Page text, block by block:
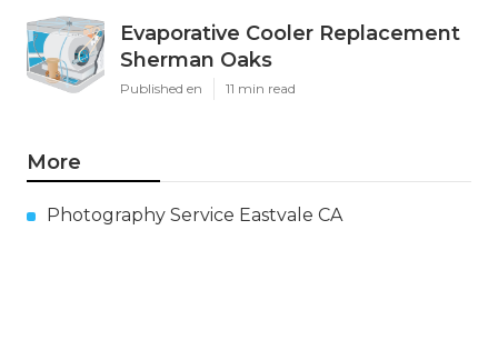
Evaporative Cooler Replacement
Sherman Oaks
Published en 11 min read
More
Photography Service Eastvale CA